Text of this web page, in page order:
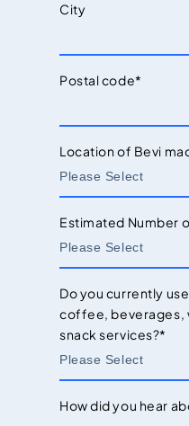
City
Postal code*
Location of Bevi
Estimated Number
Do you currently
coffee, beverages,
snack services?*
How did you hear